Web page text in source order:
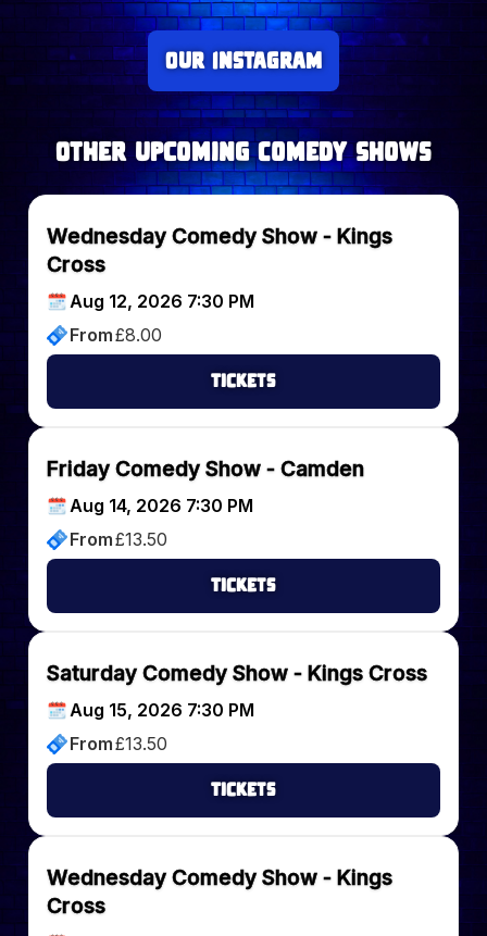
Our Instagram
Other upcoming Comedy Shows
Wednesday Comedy Show - Kings
Cross
Aug 12, 2026 7:30 PM
From£8.00
Tickets
Friday Comedy Show - Camden
Aug 14, 2026 7:30 PM
From£13.50
Tickets
Saturday Comedy Show - Kings Cross
Aug 15, 2026 7:30 PM
From£13.50
Tickets
Wednesday Comedy Show - Kings
Cross